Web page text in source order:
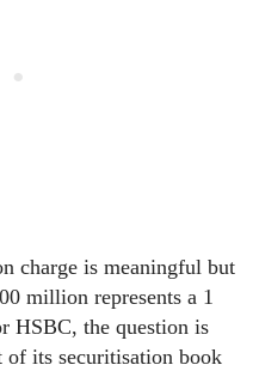
charge is meaningful but
million represents a 1
HSBC, the question is
of its securitisation book